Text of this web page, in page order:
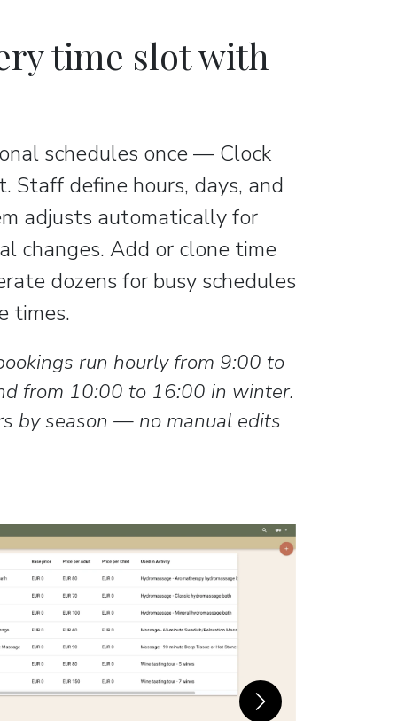
time slot with
schedules once — Clock
Staff define hours, days, and
adjusts automatically for
changes. Add or clone time
dozens for busy schedules
times.
run hourly from 9:00 to
from 10:00 to 16:00 in winter.
by season — no manual edits
Next